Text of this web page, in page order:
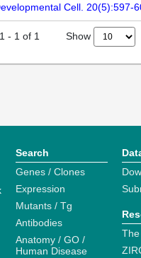
Cell. 20(5):597-
1 - 1 of 1 Show
Search
Genes / Clones
Expression
Mutants / Tg
Antibodies
Anatomy / GO /
Human Disease